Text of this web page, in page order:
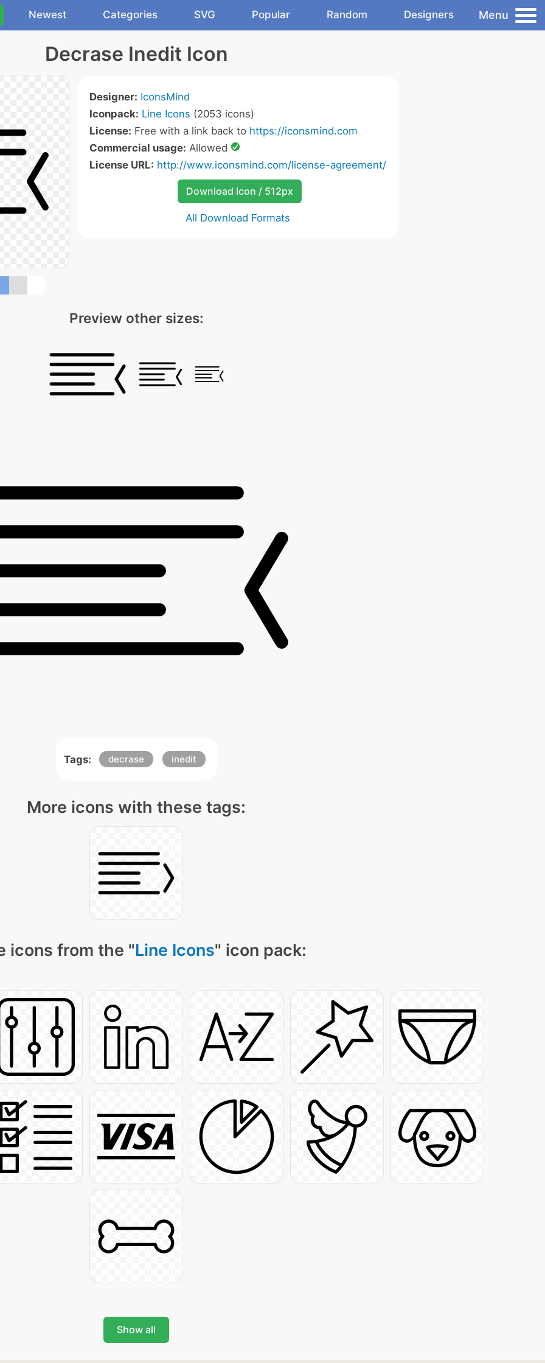
Newest Categories SVG Popular Random Designers Menu
Decrase Inedit Icon
Designer: IconsMind
Iconpack: Line Icons (2053 icons)
License: Free with a link back to https://iconsmind.com
Commercial usage: Allowed
License URL: http://www.iconsmind.com/license-agreement/
Download Icon / 512px
All Download Formats
Preview other sizes:
Tags: decrase inedit
More icons with these tags:
icons from the "Line Icons" icon pack:
Show all